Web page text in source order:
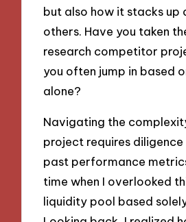
but also how it stacks up
others. Have you taken
research competitor
you often jump in based
alone?
Navigating the
project requires diligence
past performance
time when I overlooked
liquidity pool based